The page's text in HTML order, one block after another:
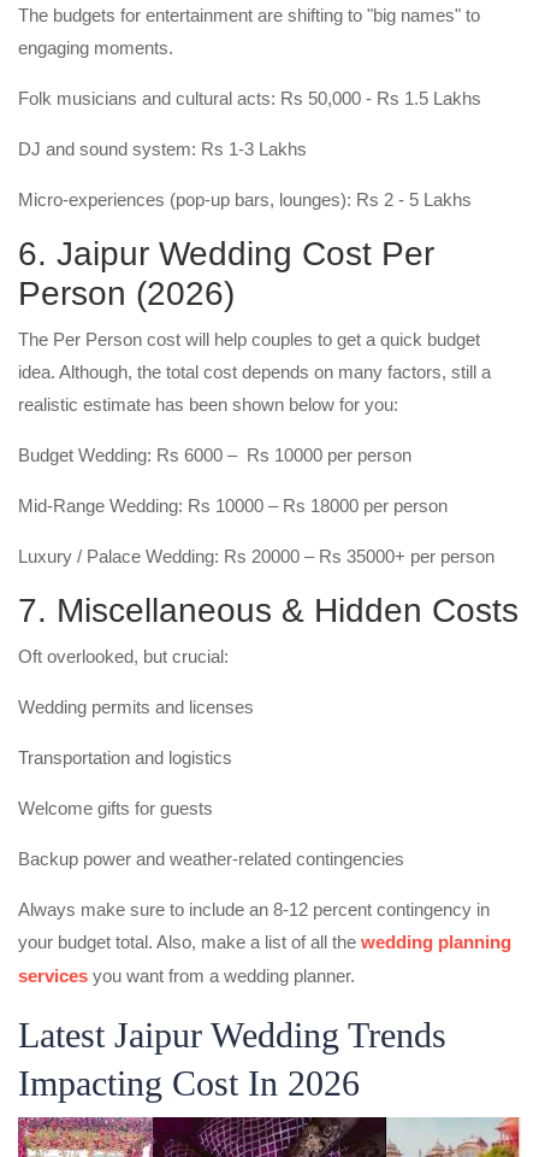
The budgets for entertainment are shifting to "big names" to
engaging moments.
Folk musicians and cultural acts: Rs 50,000 - Rs 1.5 Lakhs
DJ and sound system: Rs 1-3 Lakhs
Micro-experiences (pop-up bars, lounges): Rs 2 - 5 Lakhs
6. Jaipur Wedding Cost Per
Person (2026)
The Per Person cost will help couples to get a quick budget
idea. Although, the total cost depends on many factors, still a
realistic estimate has been shown below for you:
Budget Wedding: Rs 6000 – Rs 10000 per person
Mid-Range Wedding: Rs 10000 – Rs 18000 per person
Luxury / Palace Wedding: Rs 20000 – Rs 35000+ per person
7. Miscellaneous & Hidden Costs
Oft overlooked, but crucial:
Wedding permits and licenses
Transportation and logistics
Welcome gifts for guests
Backup power and weather-related contingencies
Always make sure to include an 8-12 percent contingency in
your budget total. Also, make a list of all the wedding planning
services you want from a wedding planner.
Latest Jaipur Wedding Trends
Impacting Cost In 2026